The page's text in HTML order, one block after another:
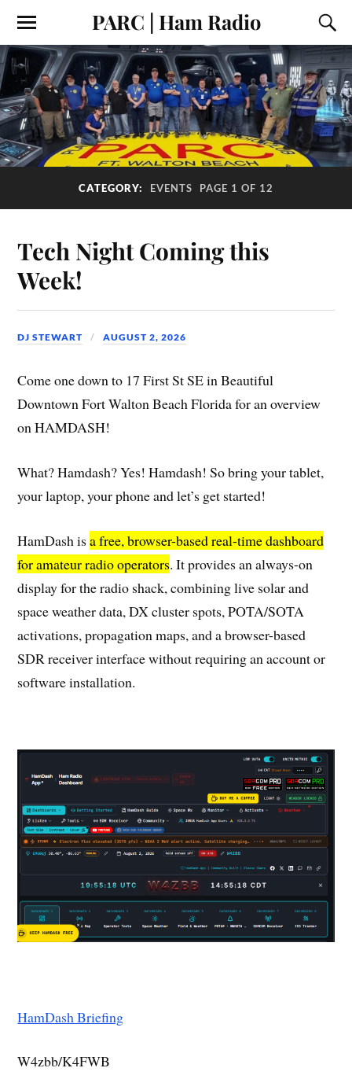
PARC | Ham Radio
CATEGORY: EVENTS PAGE 1 OF 12
Tech Night Coming this
Week!
DJ STEWART AUGUST 2, 2026
Come one down to 17 First St SE in Beautiful
Downtown Fort Walton Beach Florida for an overview
on HAMDASH!
What? Hamdash? Yes! Hamdash! So bring your tablet,
your laptop, your phone and let’s get started!
HamDash isa free, browser-based real-time dashboard
for amateur radio operators. It provides an always-on
display for the radio shack, combining live solar and
space weather data, DX cluster spots, POTA/SOTA
activations, propagation maps, and a browser-based
SDR receiver interface without requiring an account or
software installation.
HamDash Briefing
W4zbb/K4FWB